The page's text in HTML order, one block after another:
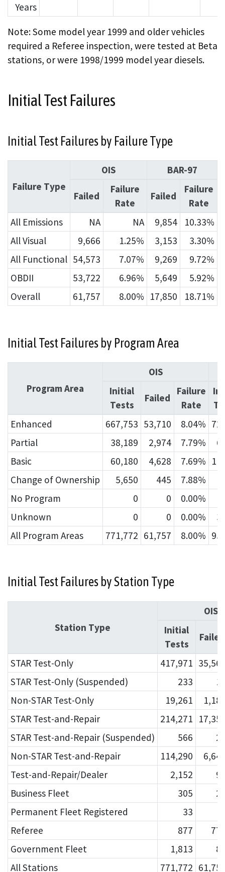
Years
Note: Some model year 1999 and older vehicles
required a Referee inspection, were tested at Beta
stations, or were 1998/1999 model year diesels.
Initial Test Failures
Initial Test Failures by Failure Type
Failure Type
OIS BAR-97
Failed
Failure
Rate
Failed
Failure
Rate
All Emissions
NA NA 9,854
10.33%
All Visual
9,666 1.25% 3,153
3.30%
All Functional 54,573 7.07% 9,269
9.72%
OBDII
53,722 6.96% 5,649
5.92%
Overall
61,757 8.00% 17,850 18.71%
Initial Test Failures by Program Area
Program Area
OIS
Initial
Tests
Failed
Failure
Rate
Enhanced
667,753 53,710 8.04%
Partial
38,189 2,974 7.79%
Basic
60,180 4,628 7.69%
Change of Ownership
5,650 445 7.88%
No Program
0 0
0.00%
Unknown
0 0 0.00%
All Program Areas
771,772 61,757 8.00%
Initial Test Failures by Station Type
Station Type
OIS
Initial
Tests
Failed
STAR Test-Only 417,971
STAR Test-Only (Suspended)
233
Non-STAR Test-Only
19,261
STAR Test-and-Repair
214,271
STAR Test-and-Repair (Suspended)
566
Non-STAR Test-and-Repair
114,290
Test-and-Repair/Dealer
2,152
Business Fleet
305
Permanent Fleet Registered
33
Referee
877
Government Fleet
1,813
All Stations
771,772